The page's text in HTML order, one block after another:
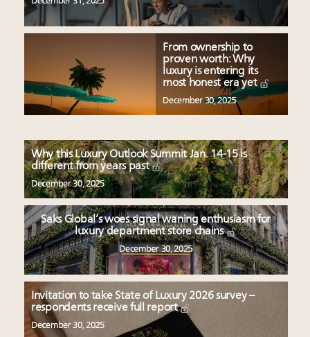
From ownership to
proven worth: Why
luxury is entering its
most honest era yet
December 30, 2025
Why this Luxury Outlook Summit Jan. 14-15 is
different from years past
December 30, 2025
Saks Global’s woes signal waning enthusiasm for
luxury department store chains
December 30, 2025
Invitation to take State of Luxury 2026 survey –
respondents receive full report
December 30, 2025